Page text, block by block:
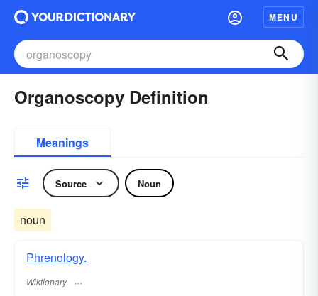
MENU
Organoscopy Definition
Meanings
Source Noun
noun
Phrenology.
Wiktionary